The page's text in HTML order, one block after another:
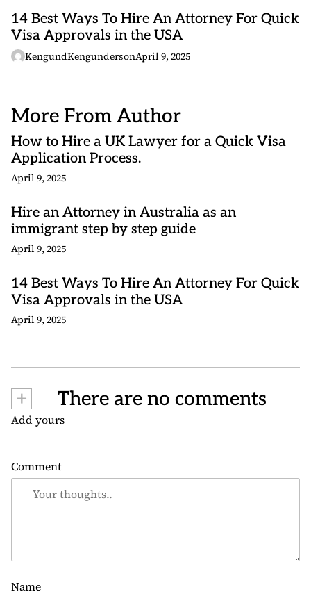
14 Best Ways To Hire An Attorney For Quick
Visa Approvals in the USA
KengundKengundersonApril 9, 2025
More From Author
How to Hire a UK Lawyer for a Quick Visa
Application Process.
April 9, 2025
Hire an Attorney in Australia as an
immigrant step by step guide
April 9, 2025
14 Best Ways To Hire An Attorney For Quick
Visa Approvals in the USA
April 9, 2025
+ There are no comments
Add yours
Comment
Name